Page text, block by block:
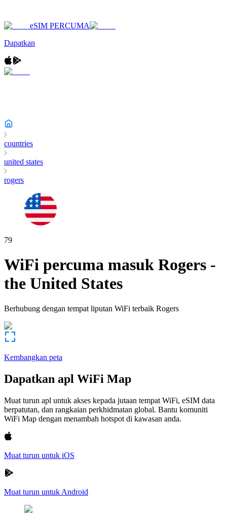
eSIM PERCUMA
Dapatkan
countries
united states
rogers
79
WiFi percuma masuk Rogers -
the United States
Berhubung dengan tempat liputan WiFi terbaik Rogers
Kembangkan peta
Dapatkan apl WiFi Map
Muat turun apl untuk akses kepada jutaan tempat WiFi, eSIM data
berpatutan, dan rangkaian perkhidmatan global. Bantu komuniti
WiFi Map dengan menambah hotspot di kawasan anda.
Muat turun untuk iOS
Muat turun untuk Android